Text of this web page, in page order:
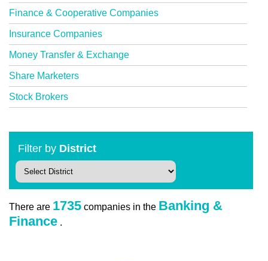
Finance & Cooperative Companies
Insurance Companies
Money Transfer & Exchange
Share Marketers
Stock Brokers
Filter by District
There are 1735 companies in the Banking &
Finance .